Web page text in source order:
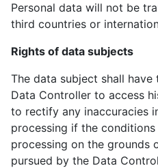
Personal data will not be
third countries or
Rights of data subjects
The data subject shall
Data Controller to access
to rectify any inaccuracies
processing if the
processing on the grounds
pursued by the Data